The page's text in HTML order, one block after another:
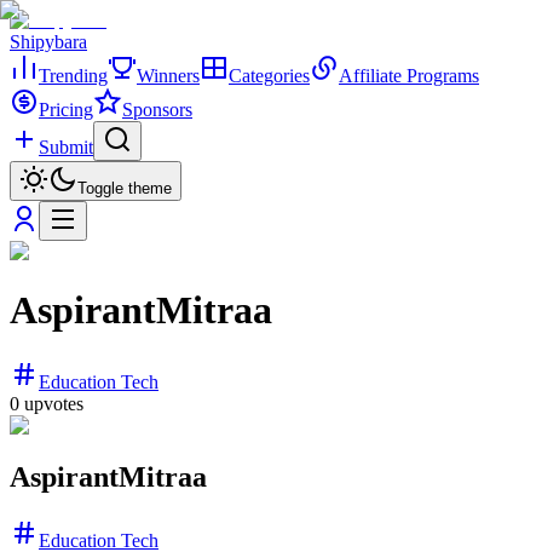
Shipybara
Trending
Winners Categories
Affiliate Programs
Pricing
Sponsors
Submit
Toggle theme
AspirantMitraa
Education Tech
0 upvotes
AspirantMitraa
Education Tech